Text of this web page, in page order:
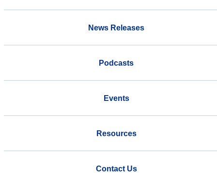
News Releases
Podcasts
Events
Resources
Contact Us